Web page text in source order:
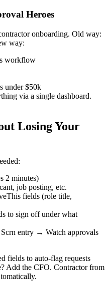
Heroes
onboarding. Old way:
way:
workflow
under $50k
via a single dashboard.
Losing Your
2 minutes)
job posting, etc.
fields (role title,
to sign off under what
entry → Watch approvals
fields to auto-flag requests
Add the CFO. Contractor from